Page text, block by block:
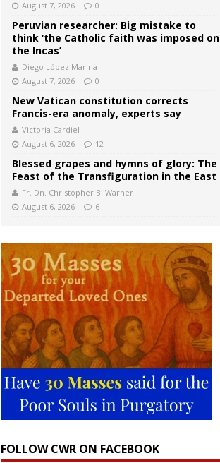
August 7, 2026
0
Peruvian researcher: Big mistake to
think ‘the Catholic faith was imposed on
the Incas’
Diego López Marina
August 7, 2026
0
New Vatican constitution corrects
Francis-era anomaly, experts say
Victoria Cardiel
August 6, 2026
12
Blessed grapes and hymns of glory: The
Feast of the Transfiguration in the East
Fr. Dn. Christopher B. Warner
August 6, 2026
6
FOLLOW CWR ON FACEBOOK